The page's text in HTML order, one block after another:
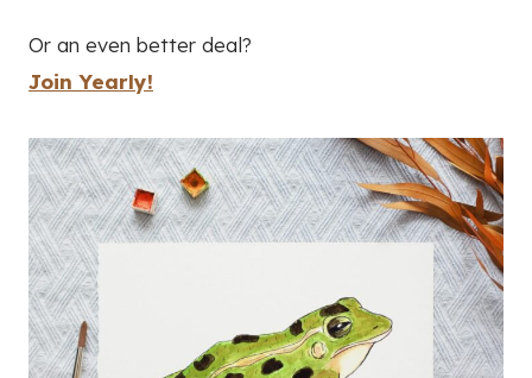
Or an even better deal?
Join Yearly!